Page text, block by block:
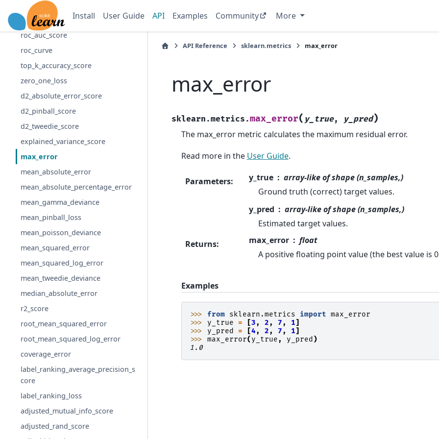
Install User Guide API Examples Community More
precision_score
recall_score
roc_auc_score
roc_curve
top_k_accuracy_score
zero_one_loss
d2_absolute_error_score
d2_pinball_score
d2_tweedie_score
explained_variance_score
max_error
mean_absolute_error
mean_absolute_percentage_error
mean_gamma_deviance
mean_pinball_loss
mean_poisson_deviance
mean_squared_error
mean_squared_log_error
mean_tweedie_deviance
median_absolute_error
r2_score
root_mean_squared_error
root_mean_squared_log_error
coverage_error
label_ranking_average_precision_s
core
label_ranking_loss
adjusted_mutual_info_score
adjusted_rand_score
API Reference sklearn.metrics max_error
max_error
sklearn.metrics.max_error( y_true, y_pred)
The max_error metric calculates the maximum residual error.
Read more in the User Guide.
Parameters: y_true
array-like of shape (n_samples,)
Ground truth (correct) target values.
y_pred
array-like of shape (n_samples,)
Estimated target values.
Returns: max_error
float
A positive floating point value (the best value is
Examples
>>> from sklearn.metrics import max_error
>>> y_true = [3, 2, 7, 1]
>>> y_pred = [4, 2, 7, 1]
>>> max_error( y_true, y_pred )
1.0